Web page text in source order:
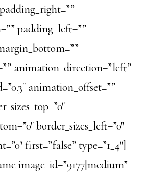
padding_left=””
animation_direction=”left”
animation_offset=””
border_sizes_left=”0″
first=”false” type=”1_4″]
image_id=”9177|medium”